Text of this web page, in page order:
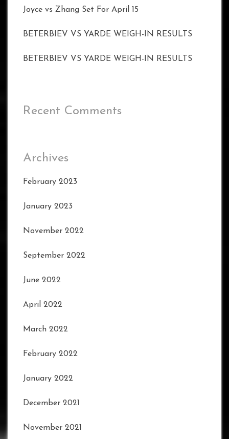
Joyce vs Zhang Set For April 15
BETERBIEV VS YARDE WEIGH-IN RESULTS
BETERBIEV VS YARDE WEIGH-IN RESULTS
Recent Comments
Archives
February 2023
January 2023
November 2022
September 2022
June 2022
April 2022
March 2022
February 2022
January 2022
December 2021
November 2021